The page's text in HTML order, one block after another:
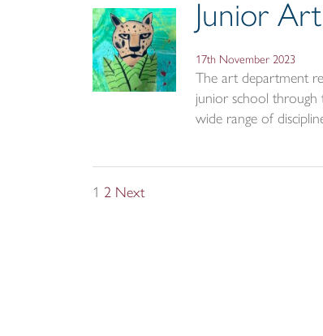
Junior
17th November 2023
The art department
junior school through
wide range of
Posts
1 2 Next